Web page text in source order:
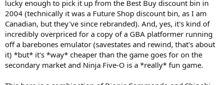
lucky enough to pick it up from the Best Buy discount bin in
2004 (technically it was a Future Shop discount bin, as I am
Canadian, but they've since rebranded). And, yes, it's kind of
incredibly overpriced for a copy of a GBA platformer running
off a barebones emulator (savestates and rewind, that's about
it) *but* it's *way* cheaper than the game goes for on the
secondary market and Ninja Five-O is a *really* fun game.